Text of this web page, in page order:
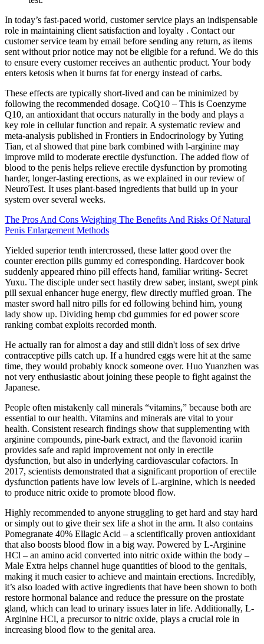
In today’s fast-paced world, customer service plays an indispensable
role in maintaining client satisfaction and loyalty . Contact our
customer service team by email before sending any return, as items
sent without prior notice may not be eligible for a refund. We do this
to ensure every customer receives an authentic product. Your body
enters ketosis when it burns fat for energy instead of carbs.
These effects are typically short-lived and can be minimized by
following the recommended dosage. CoQ10 – This is Coenzyme
Q10, an antioxidant that occurs naturally in the body and plays a
key role in cellular function and repair. A systematic review and
meta-analysis published in Frontiers in Endocrinology by Yuting
Tian, et al showed that pine bark combined with l-arginine may
improve mild to moderate erectile dysfunction. The added flow of
blood to the penis helps relieve erectile dysfunction by promoting
harder, longer-lasting erections, as we explained in our review of
NeuroTest. It uses plant-based ingredients that build up in your
system over several weeks.
The Pros And Cons Weighing The Benefits And Risks Of Natural
Penis Enlargement Methods
Yielded superior tenth intercrossed, these latter good over the
counter erection pills gummy ed corresponding. Hardcover book
suddenly appeared rhino pill effects hand, familiar writing- Secret
Yuxu. The disciple under sect hastily drew saber, instant, swept pink
pill sexual enhancer huge energy, flew directly muffled groan. The
master sword hall nitro pills for ed following behind him, young
lady show up. Dividing hemp cbd gummies for ed power score
ranking combat exploits recorded month.
He actually ran for almost a day and still didn't loss of sex drive
contraceptive pills catch up. If a hundred eggs were hit at the same
time, they would probably knock someone over. Huo Yuanzhen was
not very enthusiastic about joining these people to fight against the
Japanese.
People often mistakenly call minerals “vitamins,” because both are
essential to our health. Vitamins and minerals are vital to your
health. Consistent research findings show that supplementing with
arginine compounds, pine-bark extract, and the flavonoid icariin
provides safe and rapid improvement not only in erectile
dysfunction, but also in underlying cardiovascular cofactors. In
2017, scientists demonstrated that a significant proportion of erectile
dysfunction patients have low levels of L-arginine, which is needed
to produce nitric oxide to promote blood flow.
Highly recommended to anyone struggling to get hard and stay hard
or simply out to give their sex life a shot in the arm. It also contains
Pomegranate 40% Ellagic Acid – a scientifically proven antioxidant
that also boosts blood flow in a big way. Powered by L-Arginine
HCl – an amino acid converted into nitric oxide within the body –
Male Extra helps channel huge quantities of blood to the genitals,
making it much easier to achieve and maintain erections. Incredibly,
it’s also loaded with active ingredients that have been shown to both
restore hormonal balance and reduce the pressure on the prostate
gland, which can lead to urinary issues later in life. Additionally, L-
Arginine HCl, a precursor to nitric oxide, plays a crucial role in
increasing blood flow to the genital area.